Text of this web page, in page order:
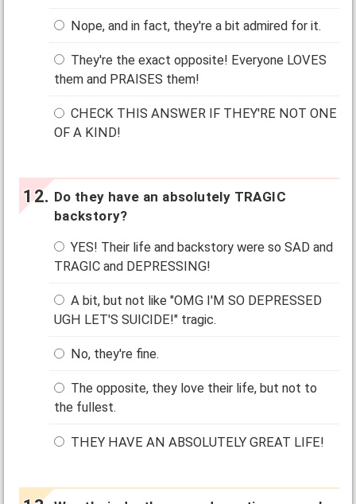
Nope, and in fact, they're a bit admired for it.
They're the exact opposite! Everyone LOVES
them and PRAISES them!
CHECK THIS ANSWER IF THEY'RE NOT ONE
OF A KIND!
Do they have an absolutely TRAGIC
backstory?
YES! Their life and backstory were so SAD and
TRAGIC and DEPRESSING!
A bit, but not like "OMG I'M SO DEPRESSED
UGH LET'S SUICIDE!" tragic.
No, they're fine.
The opposite, they love their life, but not to
the fullest.
THEY HAVE AN ABSOLUTELY GREAT LIFE!